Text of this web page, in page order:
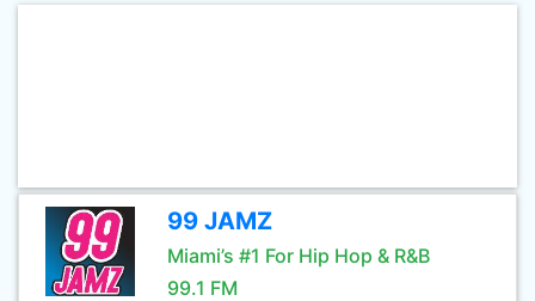
99 JAMZ
Miami’s #1 For Hip Hop & R&B
99.1 FM